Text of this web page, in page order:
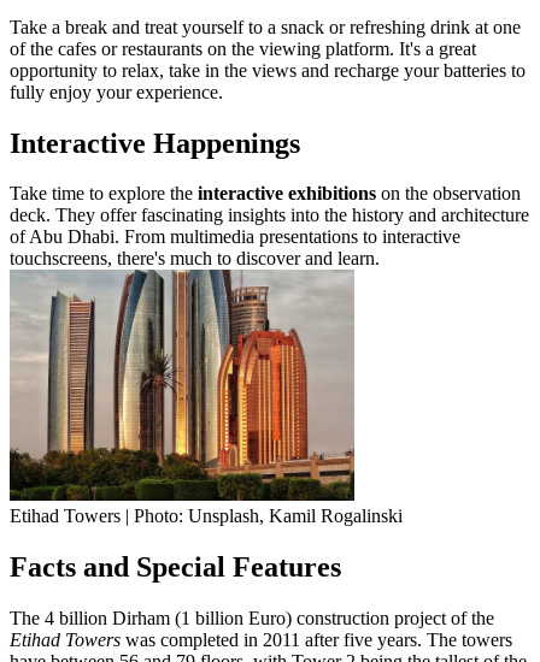
Take a break and treat yourself to a snack or refreshing drink at one
of the cafes or restaurants on the viewing platform. It's a great
opportunity to relax, take in the views and recharge your batteries to
fully enjoy your experience.
Interactive Happenings
Take time to explore the interactive exhibitions on the observation
deck. They offer fascinating insights into the history and architecture
of Abu Dhabi. From multimedia presentations to interactive
touchscreens, there's much to discover and learn.
Etihad Towers | Photo: Unsplash, Kamil Rogalinski
Facts and Special Features
The 4 billion Dirham (1 billion Euro) construction project of the
Etihad Towers was completed in 2011 after five years. The towers